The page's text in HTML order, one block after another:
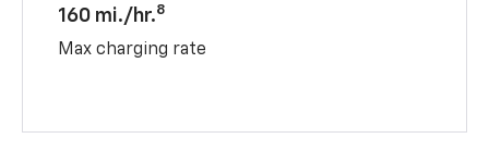
160 mi./hr.8
Max charging rate